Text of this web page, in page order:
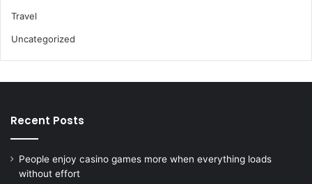
Travel
Uncategorized
Recent Posts
People enjoy casino games more when everything loads
without effort